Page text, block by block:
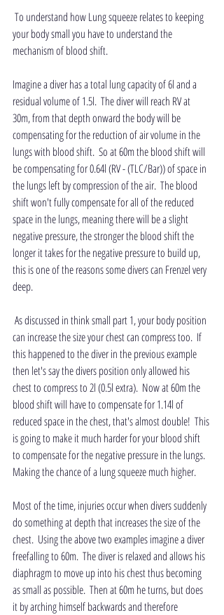
your body small you have to understand the
mechanism of blood shift.
Imagine a diver has a total lung capacity of 6l and a
residual volume of 1.5l.  The diver will reach RV at
30m, from that depth onward the body will be
compensating for the reduction of air volume in the
lungs with blood shift.  So at 60m the blood shift will
be compensating for 0.64l (RV - (TLC/Bar)) of space in
the lungs left by compression of the air.  The blood
shift won't fully compensate for all of the reduced
space in the lungs, meaning there will be a slight
negative pressure, the stronger the blood shift the
longer it takes for the negative pressure to build up,
this is one of the reasons some divers can Frenzel very
deep.
can increase the size your chest can compress too.  If
this happened to the diver in the previous example
then let's say the divers position only allowed his
chest to compress to 2l (0.5l extra).  Now at 60m the
blood shift will have to compensate for 1.14l of
reduced space in the chest, that's almost double!  This
is going to make it much harder for your blood shift
to compensate for the negative pressure in the lungs.
Making the chance of a lung squeeze much higher.
Most of the time, injuries occur when divers suddenly
do something at depth that increases the size of the
chest.  Using the above two examples imagine a diver
freefalling to 60m.  The diver is relaxed and allows his
diaphragm to move up into his chest thus becoming
as small as possible.  Then at 60m he turns, but does
it by arching himself backwards and therefore